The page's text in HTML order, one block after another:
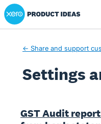
Xero Product Ideas
← Share and support
Settings
GST Audit